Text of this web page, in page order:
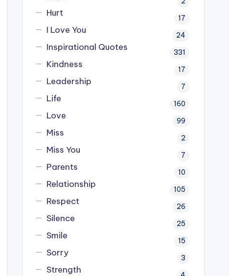
Hurt 17
I Love You 24
Inspirational Quotes 331
Kindness 17
Leadership 7
Life 160
Love 99
Miss 2
Miss You 7
Parents 10
Relationship 105
Respect 26
Silence 25
Smile 15
Sorry 3
Strength